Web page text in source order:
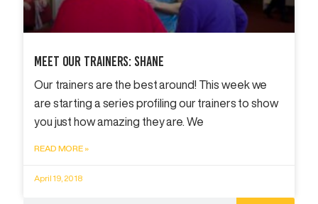
Meet Our Trainers: Shane
Our trainers are the best around! This week we
are starting a series profiling our trainers to show
you just how amazing they are. We
READ MORE »
April 19, 2018